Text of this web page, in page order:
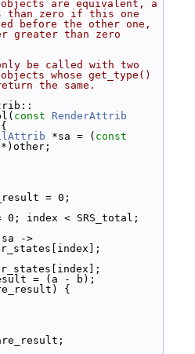
are equivalent, a
than zero if this one
before the other one,
greater than zero
be called with two
whose get_type()
the same.
const
RenderAttrib
{
*sa = ( const
*)other;
= 0;
0; index < SRS_total;
->
= (a - b);
{